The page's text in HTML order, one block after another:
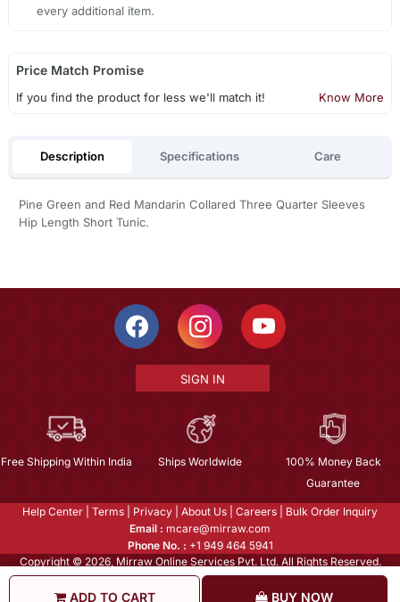
ADD TO CART BUY NOW
every additional item.
Price Match Promise
If you find the product for less we'll match it! Know More
Description Specifications Care
Pine Green and Red Mandarin Collared Three Quarter Sleeves
Hip Length Short Tunic.
SIGN IN
Free Shipping Within India Ships Worldwide
100% Money Back
Guarantee
Help Center Terms Privacy About Us Careers
Bulk Order Inquiry
Email : mcare@mirraw.com
Phone No. : +1 949 464 5941
Copyright © 2026, Mirraw Online Services Pvt. Ltd. All Rights Reserved.